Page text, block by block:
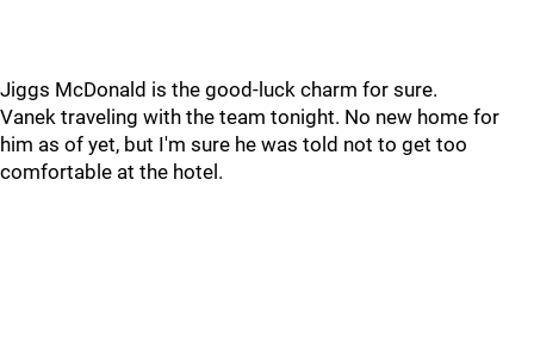
Jiggs McDonald is the good-luck charm for sure.
Vanek traveling with the team tonight. No new home for
him as of yet, but I'm sure he was told not to get too
comfortable at the hotel.